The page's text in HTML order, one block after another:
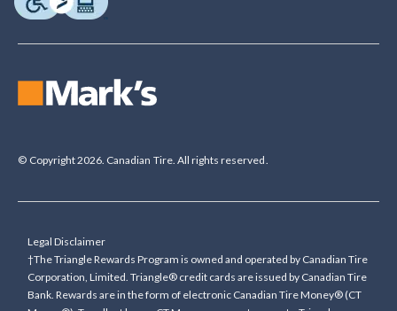
© Copyright 2026. Canadian Tire. All rights reserved.
Legal Disclaimer
†The Triangle Rewards Program is owned and operated by Canadian Tire
Corporation, Limited. Triangle® credit cards are issued by Canadian Tire
Bank. Rewards are in the form of electronic Canadian Tire Money® (CT